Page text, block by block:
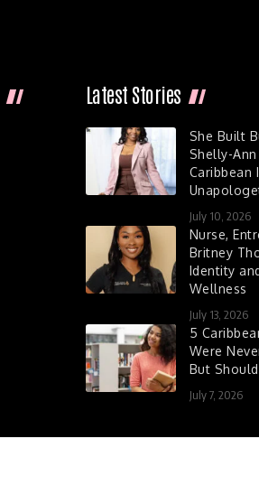
Latest Stories
She Built
Shelly-
Caribbean
July 10, 2026
Nurse,
Britney
Identity
Wellness
July 13, 2026
5
Were
But
July 7, 2026